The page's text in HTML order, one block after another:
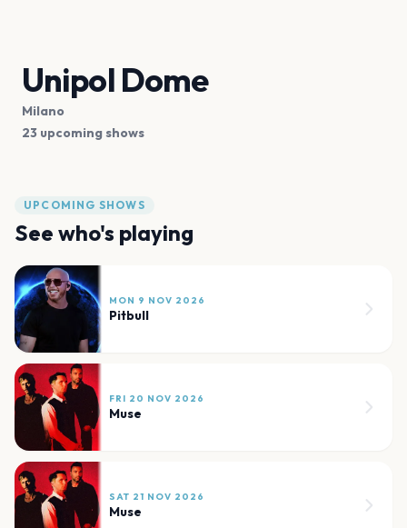
Unipol Dome
Milano
23 upcoming shows
UPCOMING SHOWS
See who's playing
MON 9 NOV 2026
Pitbull
FRI 20 NOV 2026
Muse
SAT 21 NOV 2026
Muse